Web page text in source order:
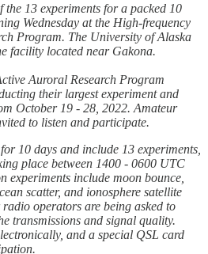
the 13 experiments for a packed 10
Wednesday at the High-frequency
Program. The University of Alaska
facility located near Gakona.
Auroral Research Program
their largest experiment and
October 19 - 28, 2022. Amateur
to listen and participate.
10 days and include 13 experiments,
place between 1400 - 0600 UTC
experiments include moon bounce,
scatter, and ionosphere satellite
operators are being asked to
transmissions and signal quality.
and a special QSL card